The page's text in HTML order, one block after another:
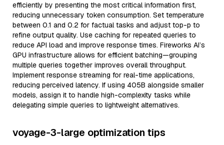
efficiently by presenting the most critical information first,
reducing unnecessary token consumption. Set temperature
between 0.1 and 0.2 for factual tasks and adjust top-p to
refine output quality. Use caching for repeated queries to
reduce API load and improve response times. Fireworks AI’s
GPU infrastructure allows for efficient batching—grouping
multiple queries together improves overall throughput.
Implement response streaming for real-time applications,
reducing perceived latency. If using 405B alongside smaller
models, assign it to handle high-complexity tasks while
delegating simple queries to lightweight alternatives.
voyage-3-large optimization tips